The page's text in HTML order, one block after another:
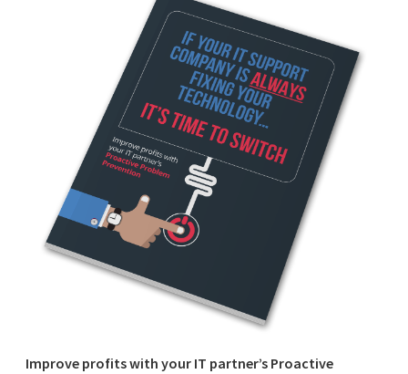
Improve profits with your IT partner’s Proactive